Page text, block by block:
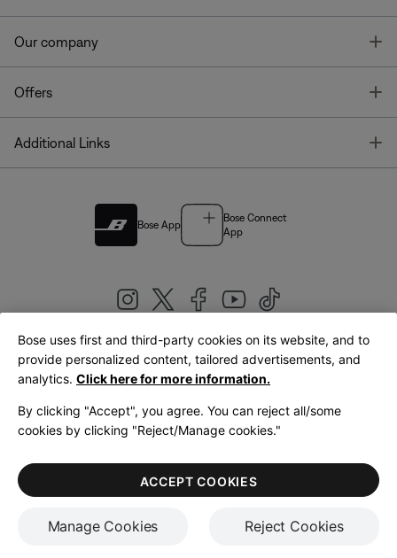
Our company
Offers
Additional Links
Bose App
Bose Connect
App
United Kingdom|English
LegalPrivacy PolicyAccessibilityCookies NoticeTerms of Sale
Terms of Use
Bose uses first and third-party cookies on its website, and to
provide personalized content, tailored advertisements, and
analytics. Click here for more information.
By clicking "Accept", you agree. You can reject all/some
cookies by clicking "Reject/Manage cookies."
Manage Cookies Reject Cookies
ACCEPT COOKIES